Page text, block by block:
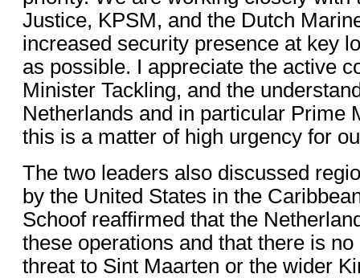
Justice, KPSM, and the Dutch
increased security presence at key
as possible. I appreciate the active
Minister Tackling, and the
Netherlands and in particular Prime
this is a matter of high urgency for
The two leaders also discussed
by the United States in the
Schoof reaffirmed that the
these operations and that there is
threat to Sint Maarten or the wider